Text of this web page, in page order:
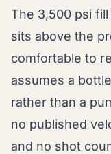
The 3,500 psi
sits above the
comfortable to
assumes a
rather than a
no published
and no shot